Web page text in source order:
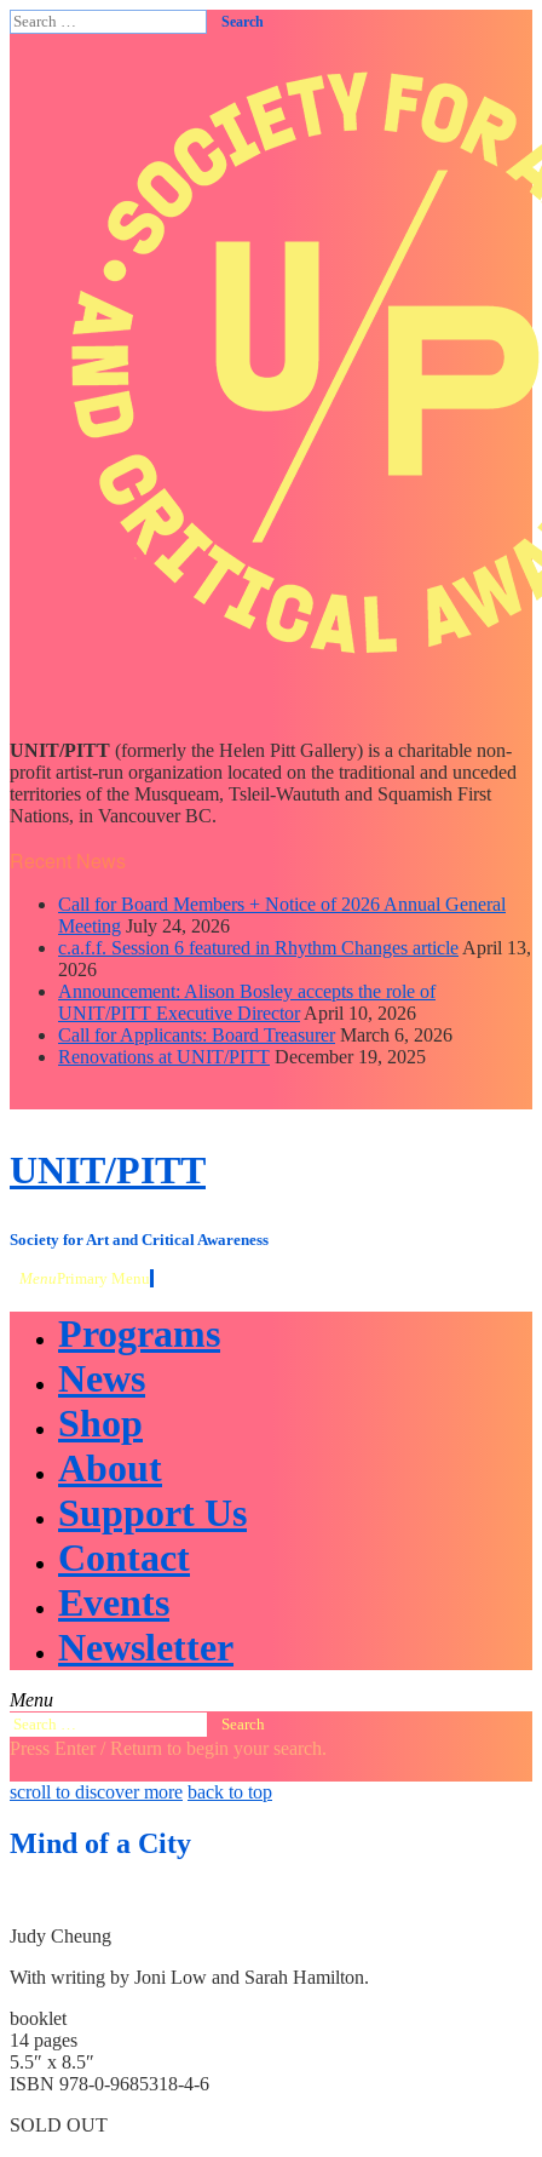
Search
for:
UNIT/PITT (formerly the Helen Pitt Gallery) is a charitable non-
profit artist-run organization located on the traditional and unceded
territories of the Musqueam, Tsleil-Waututh and Squamish First
Nations, in Vancouver BC.
Recent News
Call for Board Members + Notice of 2026 Annual General
Meeting July 24, 2026
c.a.f.f. Session 6 featured in Rhythm Changes article April 13,
2026
Announcement: Alison Bosley accepts the role of
UNIT/PITT Executive Director April 10, 2026
Call for Applicants: Board Treasurer March 6, 2026
Renovations at UNIT/PITT December 19, 2025
close
Skip
to
UNIT/PITT
Society for Art and Critical Awareness
MenuPrimary Menu
Programs
News
Shop
About
Support Us
Contact
Events
Newsletter
Menu
Search
for:
Press Enter / Return to begin your search.
close
search
open
form
open
scroll to discover more back to top
Mind of a City
Judy Cheung
With writing by Joni Low and Sarah Hamilton.
booklet
14 pages
5.5″ x 8.5″
ISBN 978-0-9685318-4-6
SOLD OUT